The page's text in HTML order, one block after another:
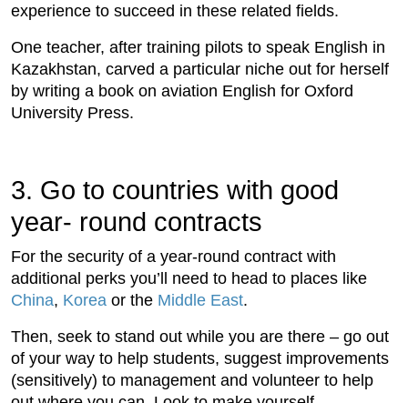
experience to succeed in these related fields.
One teacher, after training pilots to speak English in
Kazakhstan, carved a particular niche out for herself
by writing a book on aviation English for Oxford
University Press.
3. Go to countries with good
year- round contracts
For the security of a year-round contract with
additional perks you’ll need to head to places like
China, Korea or the Middle East.
Then, seek to stand out while you are there – go out
of your way to help students, suggest improvements
(sensitively) to management and volunteer to help